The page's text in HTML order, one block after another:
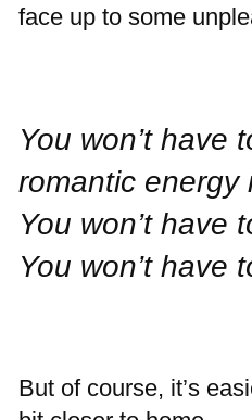
face up to some
You won’t have
romantic energy
You won’t have
You won’t have
But of course, it’s